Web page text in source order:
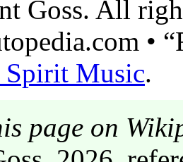
Goss. All
•
Spirit Music.
page on